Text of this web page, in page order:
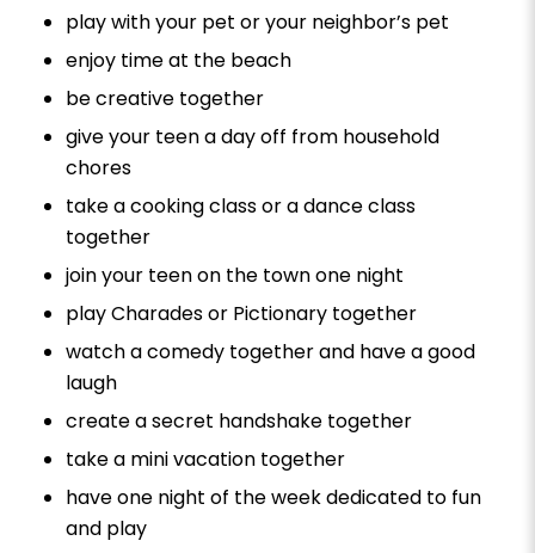
play with your pet or your neighbor’s pet
enjoy time at the beach
be creative together
give your teen a day off from household
chores
take a cooking class or a dance class
together
join your teen on the town one night
play Charades or Pictionary together
watch a comedy together and have a good
laugh
create a secret handshake together
take a mini vacation together
have one night of the week dedicated to fun
and play